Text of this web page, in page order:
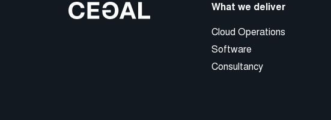
What we deliver
Cloud Operations
Software
Consultancy